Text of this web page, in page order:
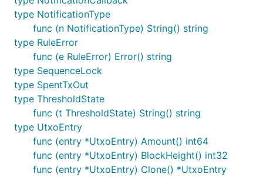
type NotificationType
func (n NotificationType) String() string
type RuleError
func (e RuleError) Error() string
type SequenceLock
type SpentTxOut
type ThresholdState
func (t ThresholdState) String() string
type UtxoEntry
func (entry *UtxoEntry) Amount() int64
func (entry *UtxoEntry) BlockHeight() int32
func (entry *UtxoEntry) Clone() *UtxoEntry